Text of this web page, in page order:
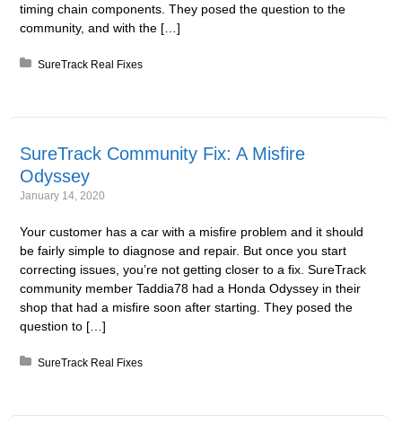
timing chain components. They posed the question to the
community, and with the […]
Posted in:
SureTrack Real Fixes
SureTrack Community Fix: A Misfire
Odyssey
January 14, 2020
Your customer has a car with a misfire problem and it should
be fairly simple to diagnose and repair. But once you start
correcting issues, you’re not getting closer to a fix. SureTrack
community member Taddia78 had a Honda Odyssey in their
shop that had a misfire soon after starting. They posed the
question to […]
Posted in:
SureTrack Real Fixes